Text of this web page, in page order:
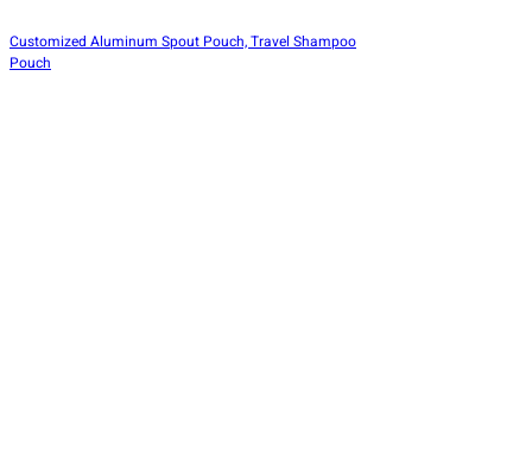
Customized Aluminum Spout Pouch, Travel Shampoo
Pouch